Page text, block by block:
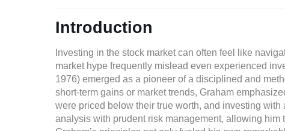
Introduction
Investing in the stock market can often feel like
market hype frequently mislead even experienced
1976) emerged as a pioneer of a disciplined and
short-term gains or market trends, Graham
were priced below their true worth, and investing
analysis with prudent risk management, allowing